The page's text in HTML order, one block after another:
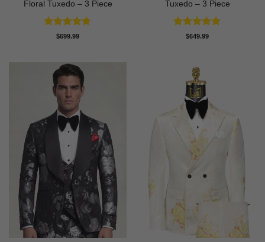
Floral Tuxedo – 3 Piece
Rated4.67
$699.99
Tuxedo – 3 Piece
Rated5
$649.99